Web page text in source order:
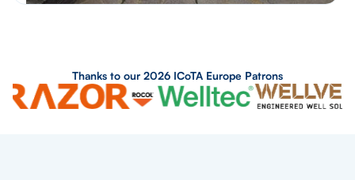
Thanks to our 2026 ICoTA Europe Patrons